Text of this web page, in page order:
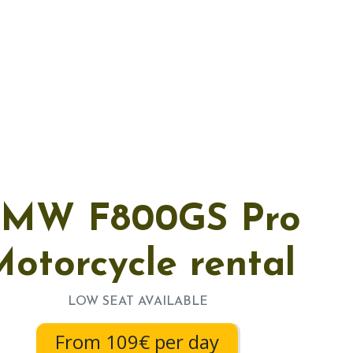
F800GS Pro
rental
LOW SEAT AVAILABLE
From 109€ per day